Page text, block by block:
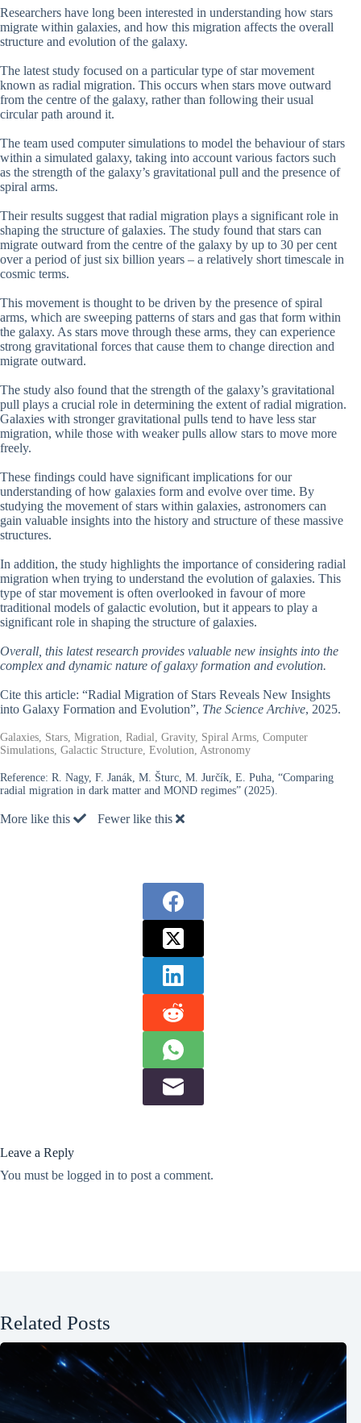
Researchers have long been interested in understanding how stars
migrate within galaxies, and how this migration affects the overall
structure and evolution of the galaxy.
The latest study focused on a particular type of star movement
known as radial migration. This occurs when stars move outward
from the centre of the galaxy, rather than following their usual
circular path around it.
The team used computer simulations to model the behaviour of stars
within a simulated galaxy, taking into account various factors such
as the strength of the galaxy’s gravitational pull and the presence of
spiral arms.
Their results suggest that radial migration plays a significant role in
shaping the structure of galaxies. The study found that stars can
migrate outward from the centre of the galaxy by up to 30 per cent
over a period of just six billion years – a relatively short timescale in
cosmic terms.
This movement is thought to be driven by the presence of spiral
arms, which are sweeping patterns of stars and gas that form within
the galaxy. As stars move through these arms, they can experience
strong gravitational forces that cause them to change direction and
migrate outward.
The study also found that the strength of the galaxy’s gravitational
pull plays a crucial role in determining the extent of radial migration.
Galaxies with stronger gravitational pulls tend to have less star
migration, while those with weaker pulls allow stars to move more
freely.
These findings could have significant implications for our
understanding of how galaxies form and evolve over time. By
studying the movement of stars within galaxies, astronomers can
gain valuable insights into the history and structure of these massive
structures.
In addition, the study highlights the importance of considering radial
migration when trying to understand the evolution of galaxies. This
type of star movement is often overlooked in favour of more
traditional models of galactic evolution, but it appears to play a
significant role in shaping the structure of galaxies.
Overall, this latest research provides valuable new insights into the
complex and dynamic nature of galaxy formation and evolution.
Cite this article: “Radial Migration of Stars Reveals New Insights
into Galaxy Formation and Evolution”, The Science Archive, 2025.
Galaxies, Stars, Migration, Radial, Gravity, Spiral Arms, Computer
Simulations, Galactic Structure, Evolution, Astronomy
Reference: R. Nagy, F. Janák, M. Šturc, M. Jurčík, E. Puha, “Comparing
radial migration in dark matter and MOND regimes” (2025).
More like this Fewer like this
Leave a Reply
You must be logged in to post a comment.
Related Posts